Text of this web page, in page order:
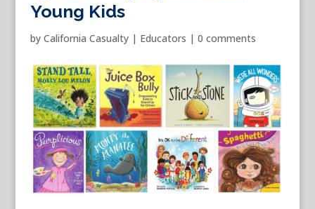
Young Kids
by California Casualty| Educators | 0 comments